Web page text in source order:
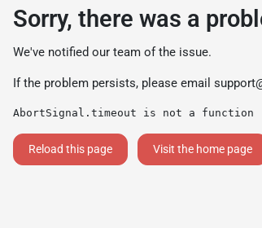
Sorry, there was a
We've notified our team of the issue.
If the problem persists, please email
AbortSignal.timeout is not a function
Reload this page Visit the home page